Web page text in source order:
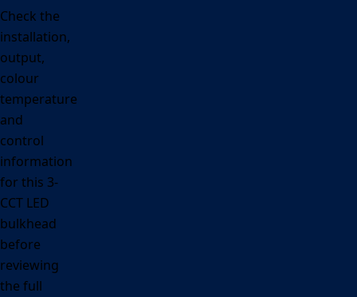
Check the
installation,
output,
colour
temperature
and
control
information
for this 3-
CCT LED
bulkhead
before
reviewing
the full